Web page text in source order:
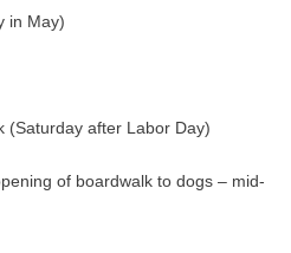
in May)
(Saturday after Labor Day)
of boardwalk to dogs – mid-